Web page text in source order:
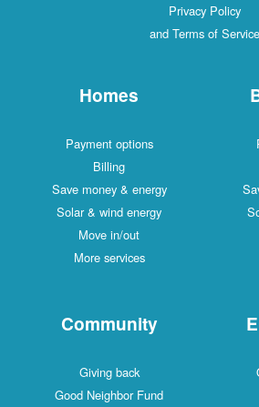
Privacy Policy
and Terms of Service
Homes
Payment options
Billing
Save money & energy
Solar & wind energy
Move in/out
More services
Community
Giving back
Good Neighbor Fund